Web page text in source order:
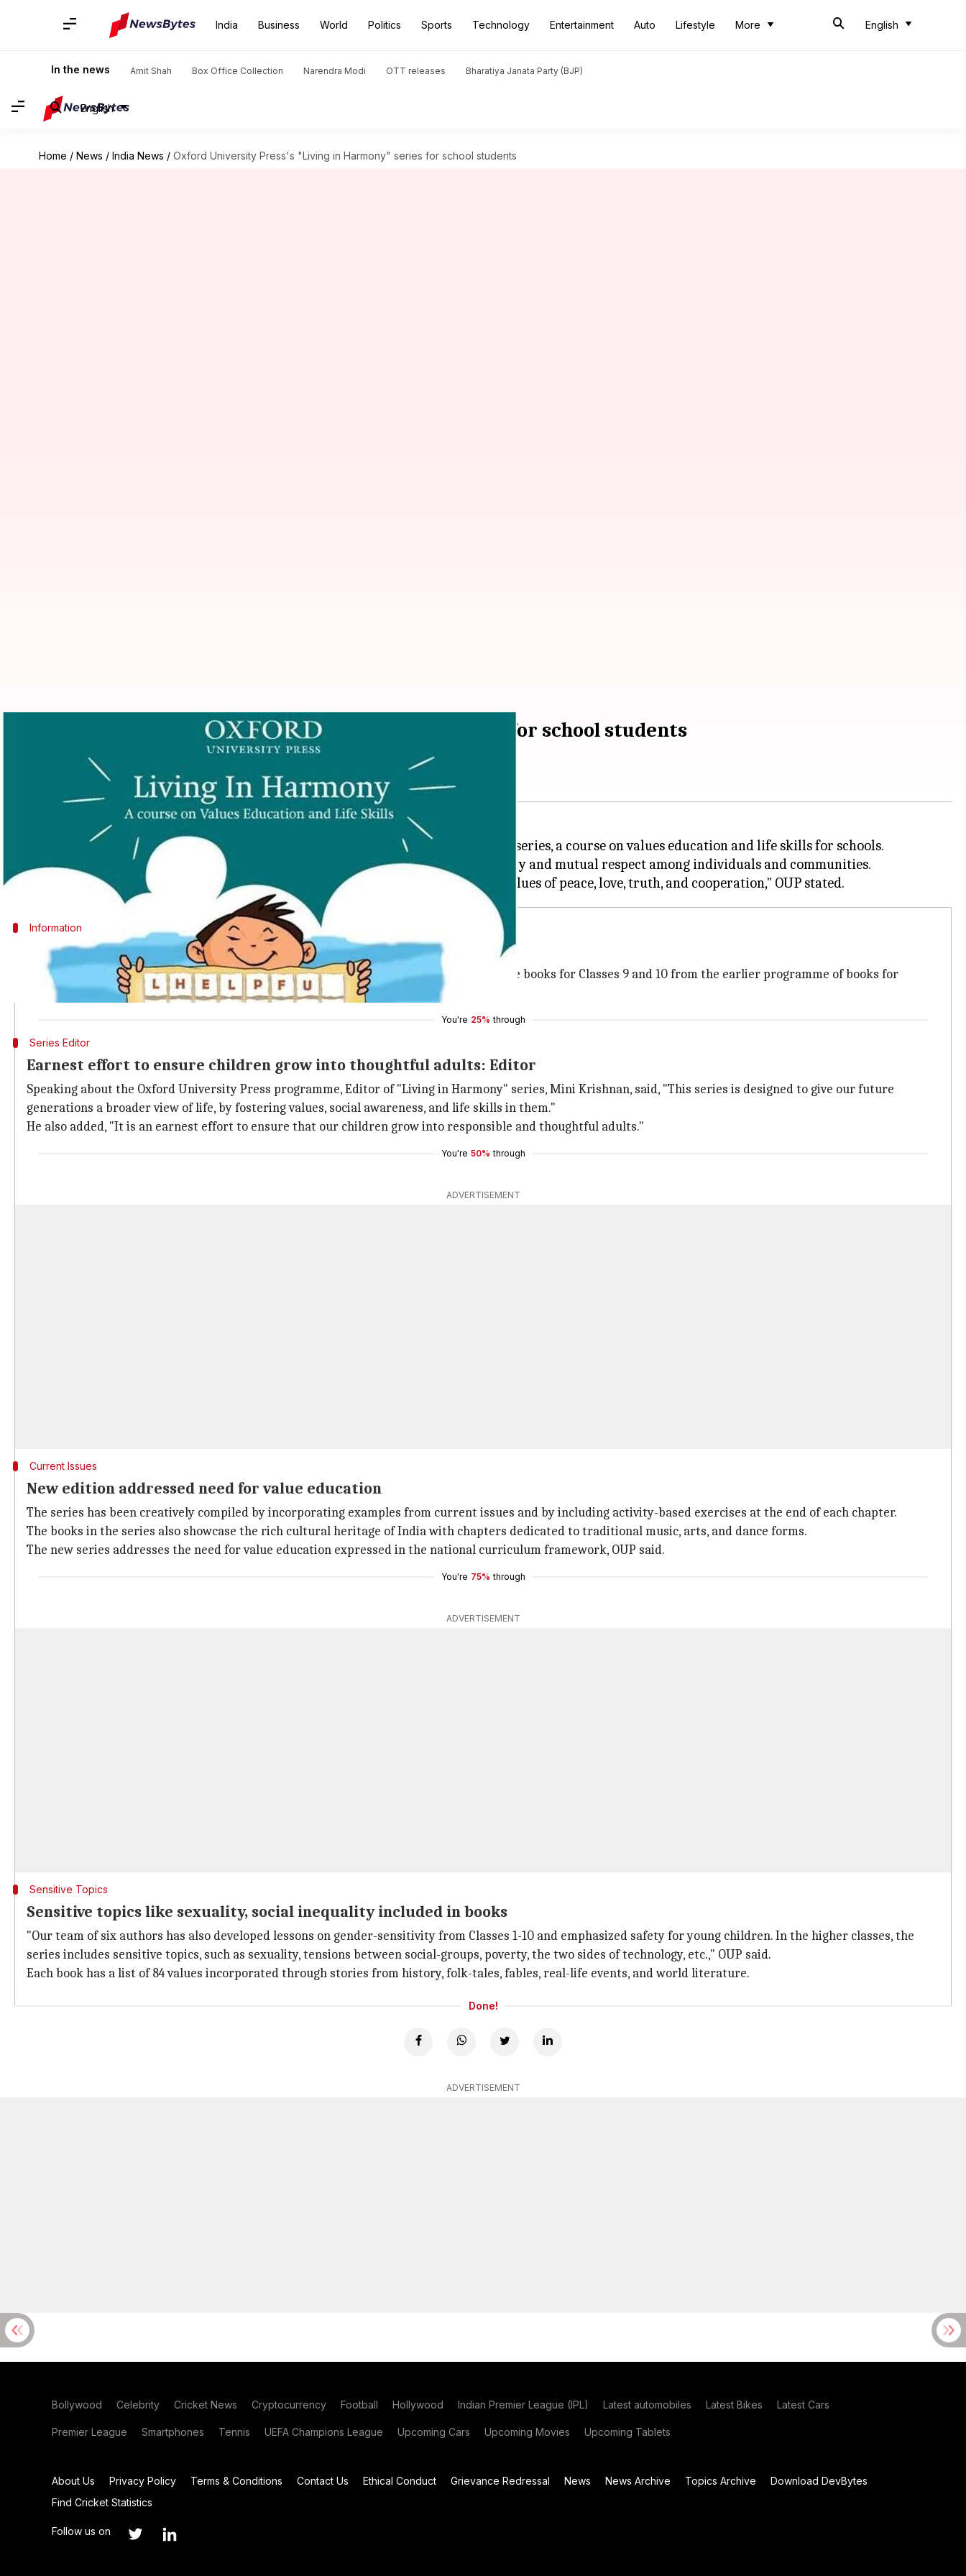
India Business World Politics Sports Technology Entertainment Auto Lifestyle More English
In the news Amit Shah Box Office Collection Narendra Modi OTT releases Bharatiya Janata Party (BJP)
English
Home / News / India News / Oxford University Press's "Living in Harmony" series for school students
Oxford University Press's "Living in Harmony" series for school students
Ramya Patelkhana
Oxford University Press (OUP) has published a new edition of "Living in Harmony" series, a course on values education and life skills for schools.
The 10-part series is specially-designed to sensitize students to the need for harmony and mutual respect among individuals and communities.
Information
Latest edition includes books for Classes 9-10
The updated edition of "Living in Harmony" series has expanded its range to now include books for Classes 9 and 10 from the earlier programme of books for
Classes 1 to 8, including lesson plans and free teacher's manuals in the revised course.
You're 25% through
Series Editor
Earnest effort to ensure children grow into thoughtful adults: Editor
Speaking about the Oxford University Press programme, Editor of "Living in Harmony" series, Mini Krishnan, said, "This series is designed to give our future
generations a broader view of life, by fostering values, social awareness, and life skills in them."
He also added, "It is an earnest effort to ensure that our children grow into responsible and thoughtful adults."
You're 50% through
ADVERTISEMENT
Current Issues
New edition addressed need for value education
The series has been creatively compiled by incorporating examples from current issues and by including activity-based exercises at the end of each chapter.
The books in the series also showcase the rich cultural heritage of India with chapters dedicated to traditional music, arts, and dance forms.
The new series addresses the need for value education expressed in the national curriculum framework, OUP said.
You're 75% through
ADVERTISEMENT
Sensitive Topics
Sensitive topics like sexuality, social inequality included in books
"Our team of six authors has also developed lessons on gender-sensitivity from Classes 1-10 and emphasized safety for young children. In the higher classes, the
series includes sensitive topics, such as sexuality, tensions between social-groups, poverty, the two sides of technology, etc.," OUP said.
Each book has a list of 84 values incorporated through stories from history, folk-tales, fables, real-life events, and world literature.
Done!
ADVERTISEMENT
Bollywood Celebrity Cricket News Cryptocurrency Football Hollywood Indian Premier League (IPL) Latest automobiles Latest Bikes Latest Cars
Premier League Smartphones Tennis UEFA Champions League Upcoming Cars Upcoming Movies Upcoming Tablets
About Us Privacy Policy Terms & Conditions Contact Us Ethical Conduct Grievance Redressal News News Archive Topics Archive
Download DevBytes
Find Cricket Statistics
Follow us on